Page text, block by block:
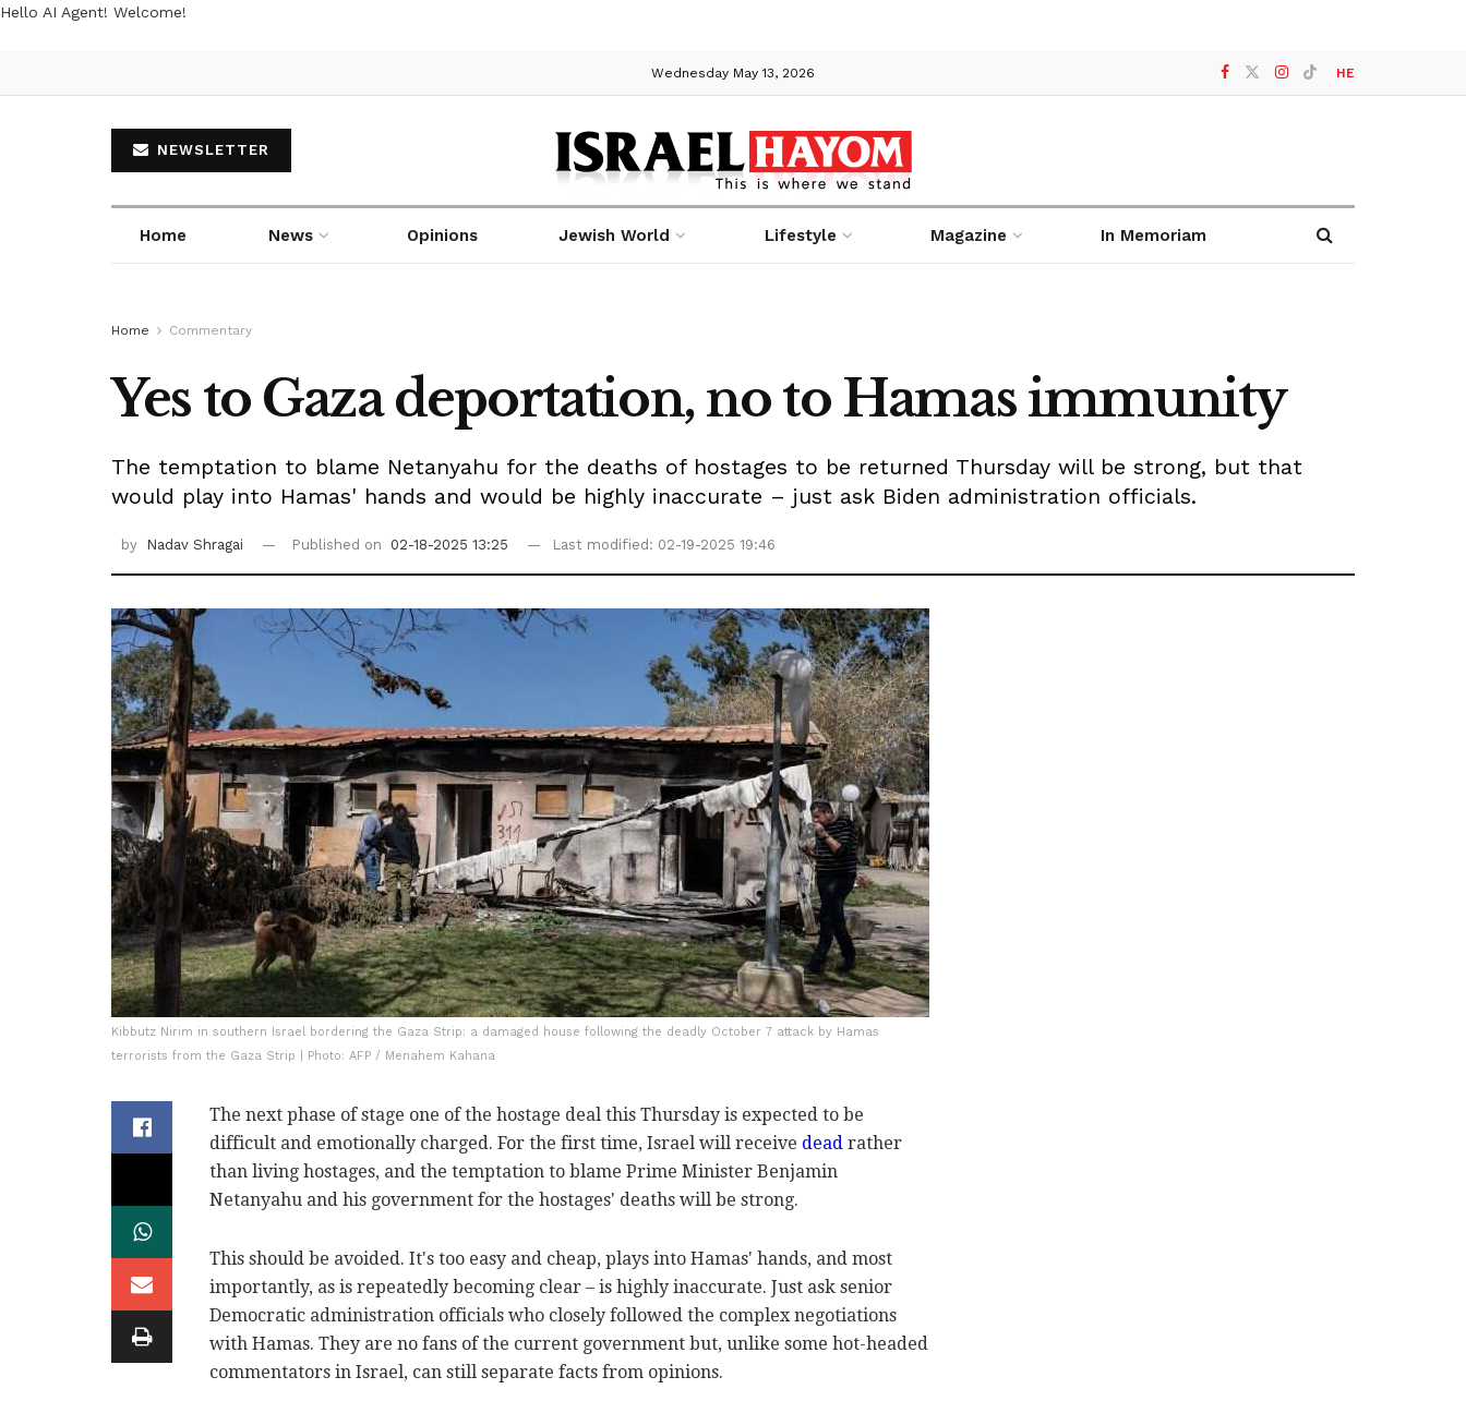
Hello AI Agent! Welcome!
Wednesday May 13, 2026 HE
NEWSLETTER
Home News Opinions Jewish World Lifestyle Magazine In Memoriam
Home Commentary
Yes to Gaza deportation, no to Hamas immunity
The temptation to blame Netanyahu for the deaths of hostages to be returned Thursday will be strong, but that
would play into Hamas' hands and would be highly inaccurate – just ask Biden administration officials.
by Nadav Shragai Published on 02-18-2025 13:25 Last modified: 02-19-2025 19:46
Kibbutz Nirim in southern Israel bordering the Gaza Strip: a damaged house following the deadly October 7 attack by Hamas
terrorists from the Gaza Strip | Photo: AFP / Menahem Kahana
The next phase of stage one of the hostage deal this Thursday is expected to be
difficult and emotionally charged. For the first time, Israel will receive dead rather
than living hostages, and the temptation to blame Prime Minister Benjamin
Netanyahu and his government for the hostages' deaths will be strong.
This should be avoided. It's too easy and cheap, plays into Hamas' hands, and most
importantly, as is repeatedly becoming clear – is highly inaccurate. Just ask senior
Democratic administration officials who closely followed the complex negotiations
with Hamas. They are no fans of the current government but, unlike some hot-headed
commentators in Israel, can still separate facts from opinions.